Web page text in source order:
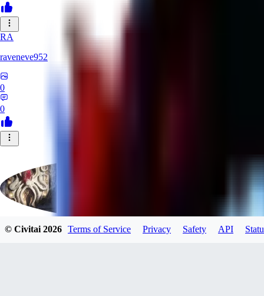
RA
raveneve952
0
0
© Civitai2026 Terms of Service Privacy Safety API